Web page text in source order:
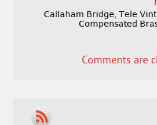
Callaham Bridge, Tele
Compensated
Comments are